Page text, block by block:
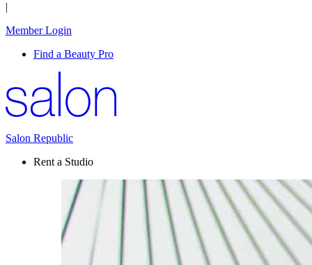
|
Member Login
Find a Beauty Pro
Salon Republic
Rent a Studio